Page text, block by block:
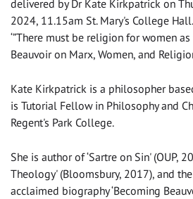
delivered by Dr Kate Kirkpatrick on
2024, 11.15am St. Mary's College
‘”There must be religion for women
Beauvoir on Marx, Women, and
Kate Kirkpatrick is a philosopher
is Tutorial Fellow in Philosophy and
Regent's Park College.
She is author of ‘Sartre on Sin' (OUP,
Theology' (Bloomsbury, 2017), and
acclaimed biography ‘Becoming